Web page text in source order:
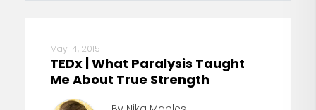
May 14, 2015
TEDx | What Paralysis Taught
Me About True Strength